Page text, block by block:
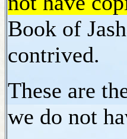
Book of
contrived.
These are
we do not